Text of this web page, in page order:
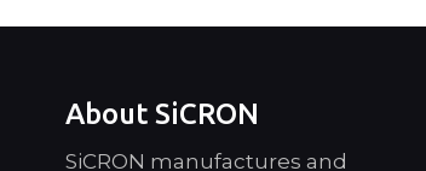
About SiCRON
SiCRON manufactures and